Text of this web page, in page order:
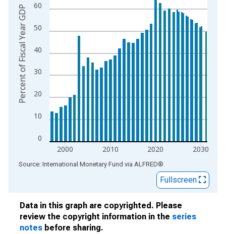
0
10
20
30
40
50
60
2000 2010 2020 2030
Percent of Fiscal Year GDP
End of interactive chart.
Source: International Monetary Fund via ALFRED®
Fullscreen
Data in this graph are copyrighted. Please
review the copyright information in the series
notes before sharing.